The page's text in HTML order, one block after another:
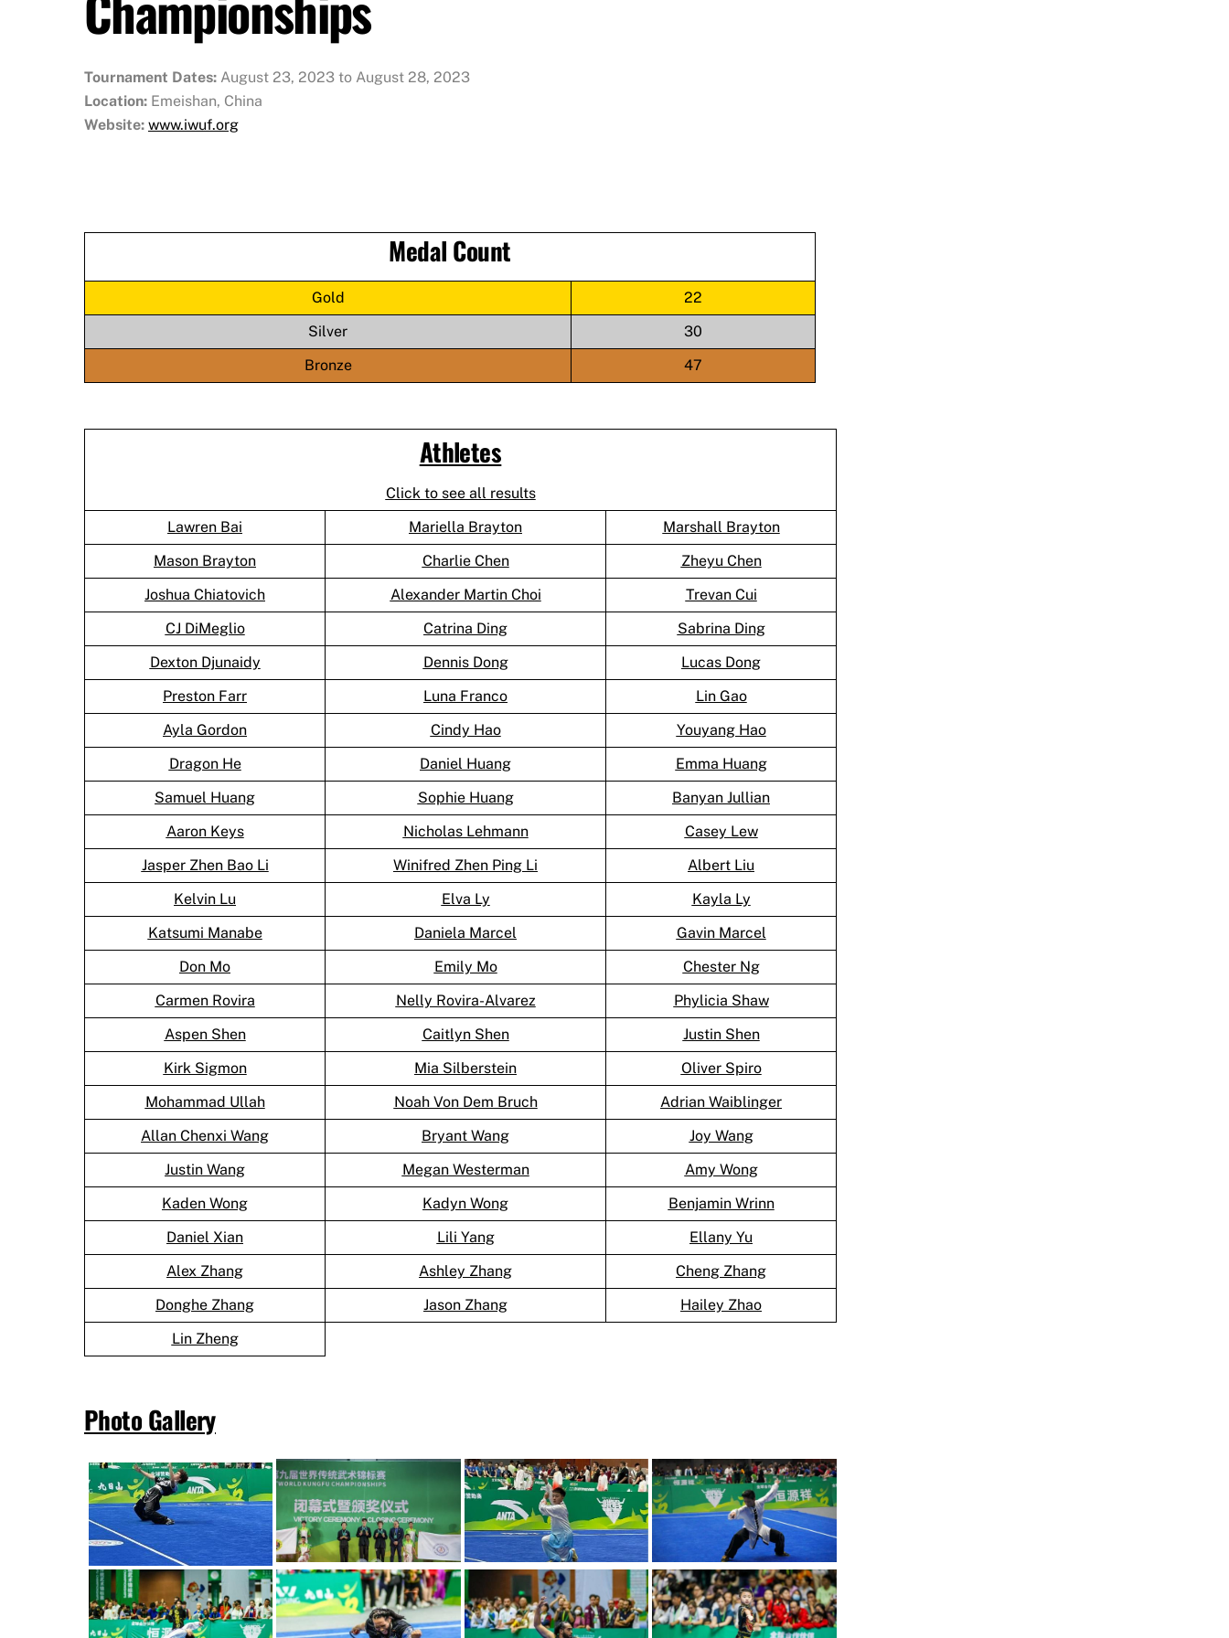
Tournament Dates: August 23, 2023 to August 28, 2023
Location: Emeishan, China
Website: www.iwuf.org
Medal Count
Gold
22
Silver
30
Bronze
47
Athletes
Click to see all results
Lawren Bai
Mariella Brayton
Marshall Brayton
Mason Brayton
Charlie Chen
Zheyu Chen
Joshua Chiatovich
Alexander Martin Choi
Trevan Cui
CJ DiMeglio
Catrina Ding
Sabrina Ding
Dexton Djunaidy
Dennis Dong
Lucas Dong
Preston Farr
Luna Franco
Lin Gao
Ayla Gordon
Cindy Hao
Youyang Hao
Dragon He
Daniel Huang
Emma Huang
Samuel Huang
Sophie Huang
Banyan Jullian
Aaron Keys
Nicholas Lehmann
Casey Lew
Jasper Zhen Bao Li
Winifred Zhen Ping Li
Albert Liu
Kelvin Lu
Elva Ly
Kayla Ly
Katsumi Manabe
Daniela Marcel
Gavin Marcel
Don Mo
Emily Mo
Chester Ng
Carmen Rovira
Nelly Rovira-Alvarez
Phylicia Shaw
Aspen Shen
Caitlyn Shen
Justin Shen
Kirk Sigmon
Mia Silberstein
Oliver Spiro
Mohammad Ullah
Noah Von Dem Bruch
Adrian Waiblinger
Allan Chenxi Wang
Bryant Wang
Joy Wang
Justin Wang
Megan Westerman
Amy Wong
Kaden Wong
Kadyn Wong
Benjamin Wrinn
Daniel Xian
Lili Yang
Ellany Yu
Alex Zhang
Ashley Zhang
Cheng Zhang
Donghe Zhang
Jason Zhang
Hailey Zhao
Lin Zheng
Photo Gallery